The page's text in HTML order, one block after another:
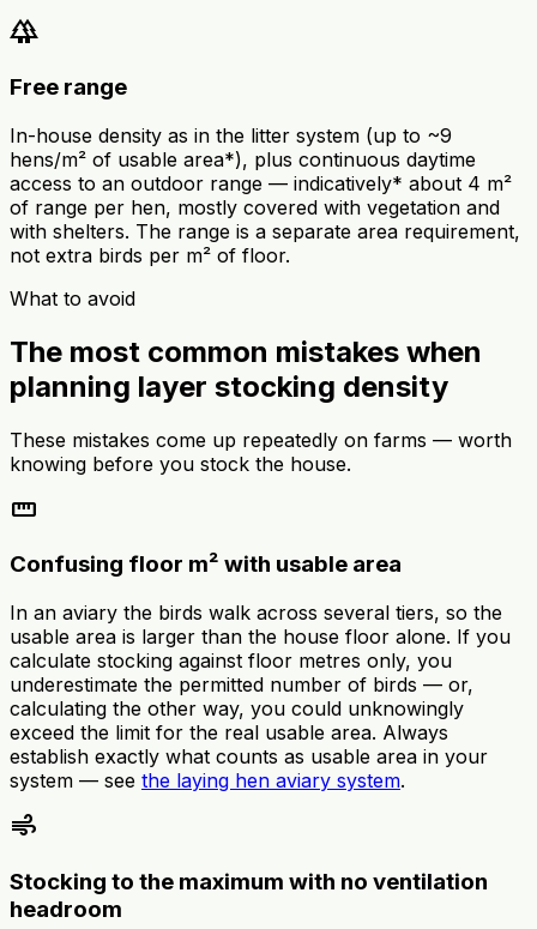
forest
Free range
In-house density as in the litter system (up to ~9
hens/m² of usable area*), plus continuous daytime
access to an outdoor range — indicatively* about 4 m²
of range per hen, mostly covered with vegetation and
with shelters. The range is a separate area requirement,
not extra birds per m² of floor.
What to avoid
The most common mistakes when
planning layer stocking density
These mistakes come up repeatedly on farms — worth
knowing before you stock the house.
straighten
Confusing floor m² with usable area
In an aviary the birds walk across several tiers, so the
usable area is larger than the house floor alone. If you
calculate stocking against floor metres only, you
underestimate the permitted number of birds — or,
calculating the other way, you could unknowingly
exceed the limit for the real usable area. Always
establish exactly what counts as usable area in your
system — see the laying hen aviary system.
air
Stocking to the maximum with no ventilation
headroom